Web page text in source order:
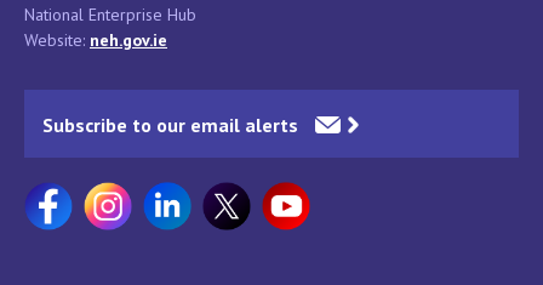
National Enterprise Hub
Website: neh.gov.ie
Subscribe to our email alerts